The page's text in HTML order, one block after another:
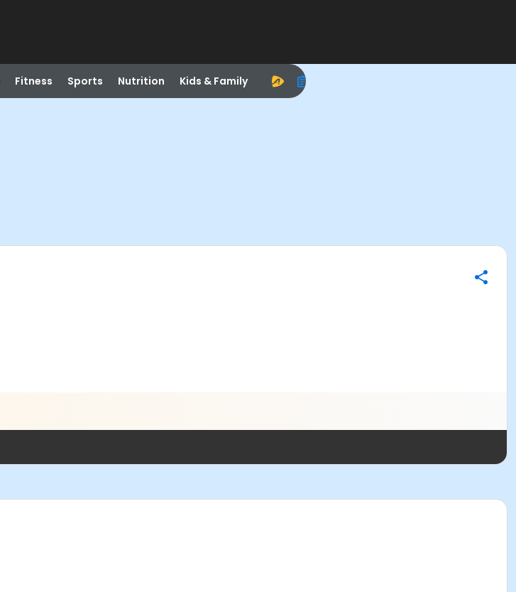
Fitness Sports Nutrition Kids & Family